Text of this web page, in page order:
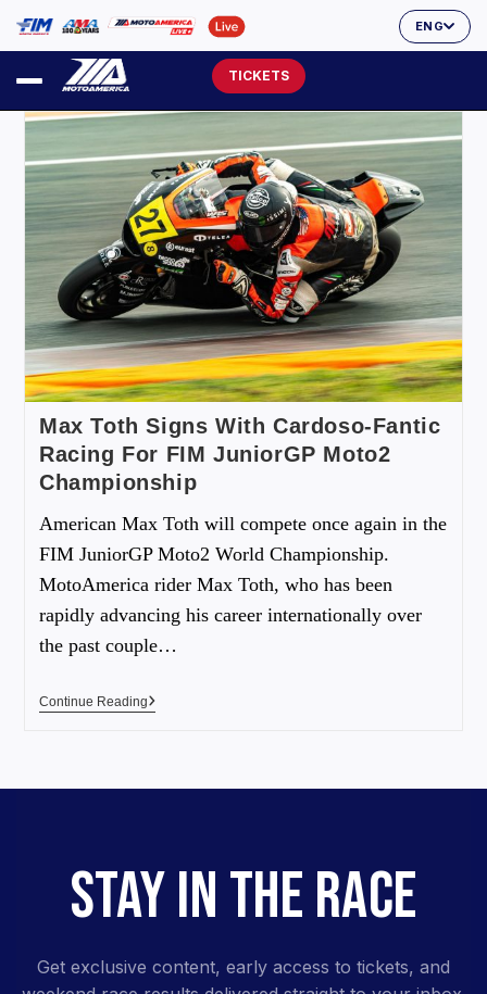
ENG
TICKETS
Max Toth Signs With Cardoso-Fantic
Racing For FIM JuniorGP Moto2
Championship
American Max Toth will compete once again in the
FIM JuniorGP Moto2 World Championship.
MotoAmerica rider Max Toth, who has been
rapidly advancing his career internationally over
the past couple…
Continue Reading
STAY IN THE RACE
Get exclusive content, early access to tickets, and